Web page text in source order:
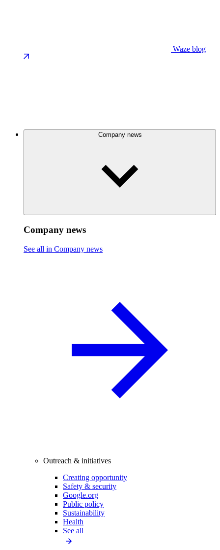
Waze blog
Company news
Company news
See all in Company news
Outreach & initiatives
Creating opportunity
Safety & security
Google.org
Public policy
Sustainability
Health
See all